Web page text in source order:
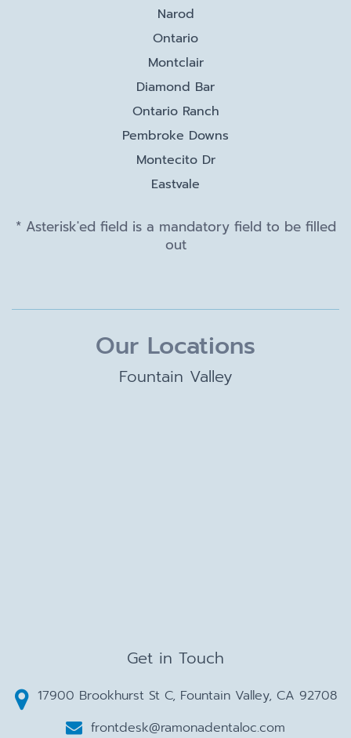
Narod
Ontario
Montclair
Diamond Bar
Ontario Ranch
Pembroke Downs
Montecito Dr
Eastvale
* Asterisk'ed field is a mandatory field to be filled
out
Our Locations
Fountain Valley
Get in Touch
17900 Brookhurst St C, Fountain Valley, CA 92708
frontdesk@ramonadentaloc.com